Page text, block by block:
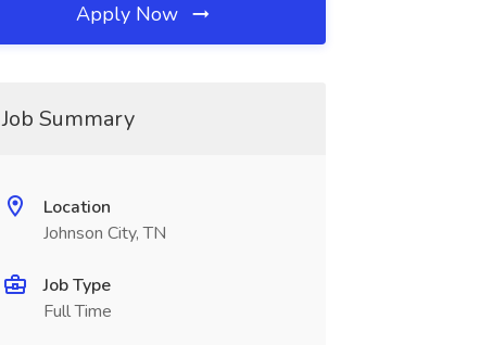
Apply Now
Job Summary
Location
Johnson City, TN
Job Type
Full Time